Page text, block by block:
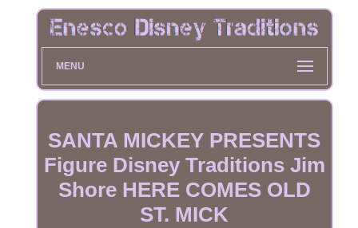
MENU
SANTA MICKEY PRESENTS
Figure Disney Traditions Jim
Shore HERE COMES OLD
ST. MICK